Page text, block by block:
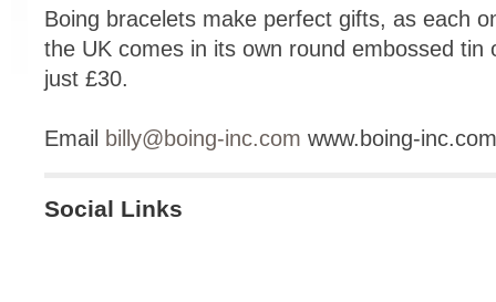
Boing bracelets make perfect gifts, as each
the UK comes in its own round embossed tin
just £30.
Email billy@boing-inc.com www.boing-inc.com
Social Links